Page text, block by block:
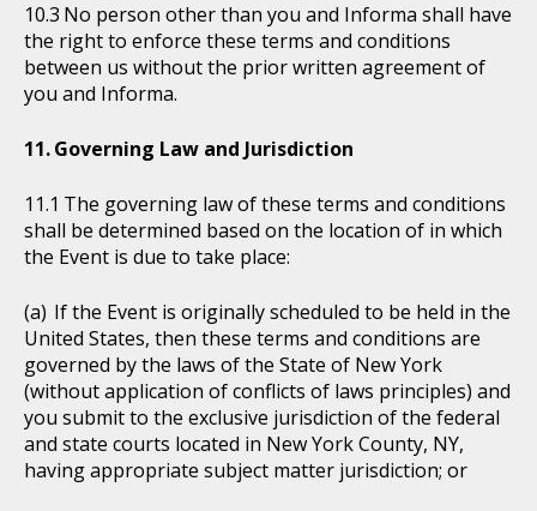
No person other than you and Informa shall have
the right to enforce these terms and conditions
between us without the prior written agreement of
you and Informa.
Governing Law and Jurisdiction
The governing law of these terms and conditions
shall be determined based on the location of in which
the Event is due to take place:
If the Event is originally scheduled to be held in the
United States, then these terms and conditions are
governed by the laws of the State of New York
(without application of conflicts of laws principles) and
you submit to the exclusive jurisdiction of the federal
and state courts located in New York County, NY,
having appropriate subject matter jurisdiction; or